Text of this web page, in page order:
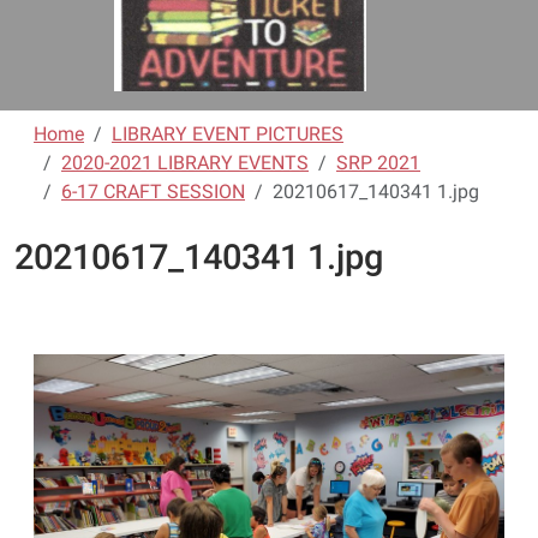
Home
LIBRARY EVENT PICTURES
2020-2021 LIBRARY EVENTS
SRP 2021
6-17 CRAFT SESSION
20210617_140341 1.jpg
20210617_140341 1.jpg